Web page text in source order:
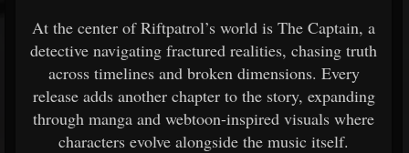
At the center of Riftpatrol’s world is The Captain, a
detective navigating fractured realities, chasing truth
across timelines and broken dimensions. Every
release adds another chapter to the story, expanding
through manga and webtoon-inspired visuals where
characters evolve alongside the music itself.